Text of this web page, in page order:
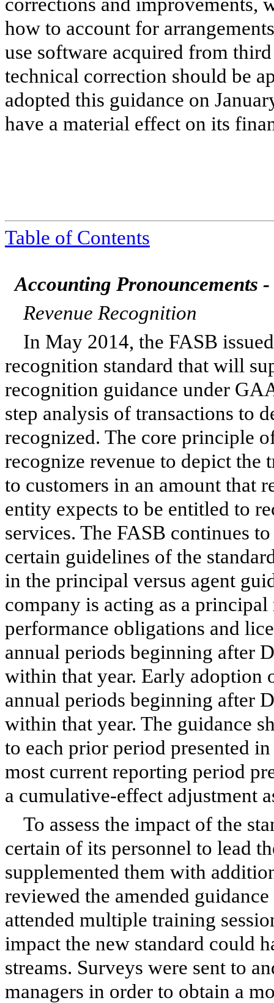
how to account for
use software acquired from
technical correction should be
adopted this guidance on
have a material effect on its
Table of Contents
Accounting Pronouncements -
Revenue Recognition
In May 2014, the FASB
recognition standard that will
recognition guidance under
step analysis of transactions to
recognized. The core principle
recognize revenue to depict the
to customers in an amount that
entity expects to be entitled to
services. The FASB continues
certain guidelines of the
in the principal versus agent
company is acting as a
performance obligations and
annual periods beginning after
within that year. Early adoption
annual periods beginning after
within that year. The guidance
to each prior period presented
most current reporting period
a cumulative-effect adjustment
To assess the impact of the
certain of its personnel to lead
supplemented them with
reviewed the amended
attended multiple training
impact the new standard could
streams. Surveys were sent to
managers in order to obtain a